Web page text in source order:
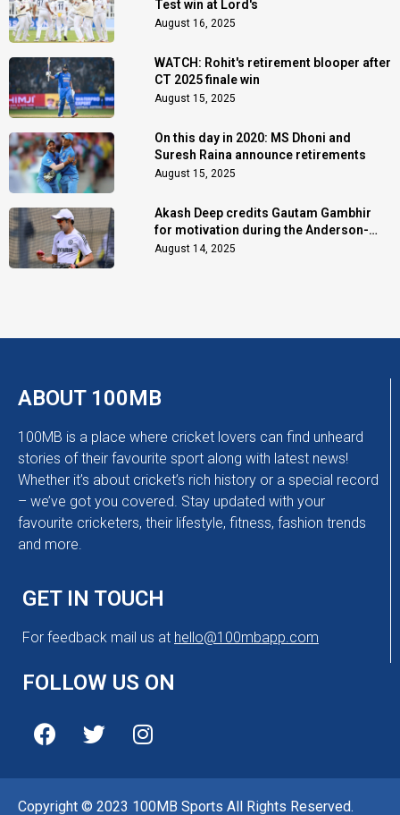
Test win at Lord's
August 16, 2025
WATCH: Rohit's retirement blooper after
CT 2025 finale win
August 15, 2025
On this day in 2020: MS Dhoni and
Suresh Raina announce retirements
August 15, 2025
Akash Deep credits Gautam Gambhir
for motivation during the Anderson-
Tendulkar Trophy
August 14, 2025
ABOUT 100MB
100MB is a place where cricket lovers can find unheard
stories of their favourite sport along with latest news!
Whether it’s about cricket’s rich history or a special record
– we’ve got you covered. Stay updated with your
favourite cricketers, their lifestyle, fitness, fashion trends
and more.
GET IN TOUCH
For feedback mail us at hello@100mbapp.com
FOLLOW US ON
Copyright © 2023 100MB Sports All Rights Reserved.